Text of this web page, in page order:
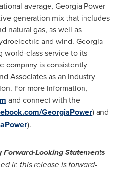
average, Georgia Power
generation mix that includes
natural gas, as well as
and wind. Georgia
world-class service to its
company is consistently
Associates as an industry
For more information,
and connect with the
GeorgiaPower) and
).
Looking Statements
in this release is forward-